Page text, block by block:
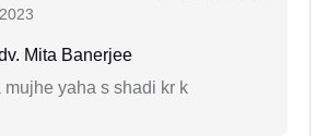
Mita Banerjee
mujhe yaha s shadi kr k